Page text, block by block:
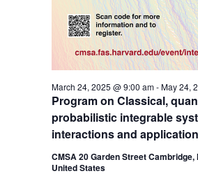
Program on Classical,
probabilistic integrable
interactions and
March 24, 2025 @ 9:00 am-May 24,
CMSA 20 Garden Street
United States